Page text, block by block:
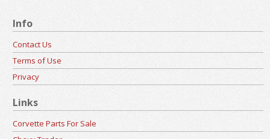
Info
Contact Us
Terms of Use
Privacy
Links
Corvette Parts For Sale